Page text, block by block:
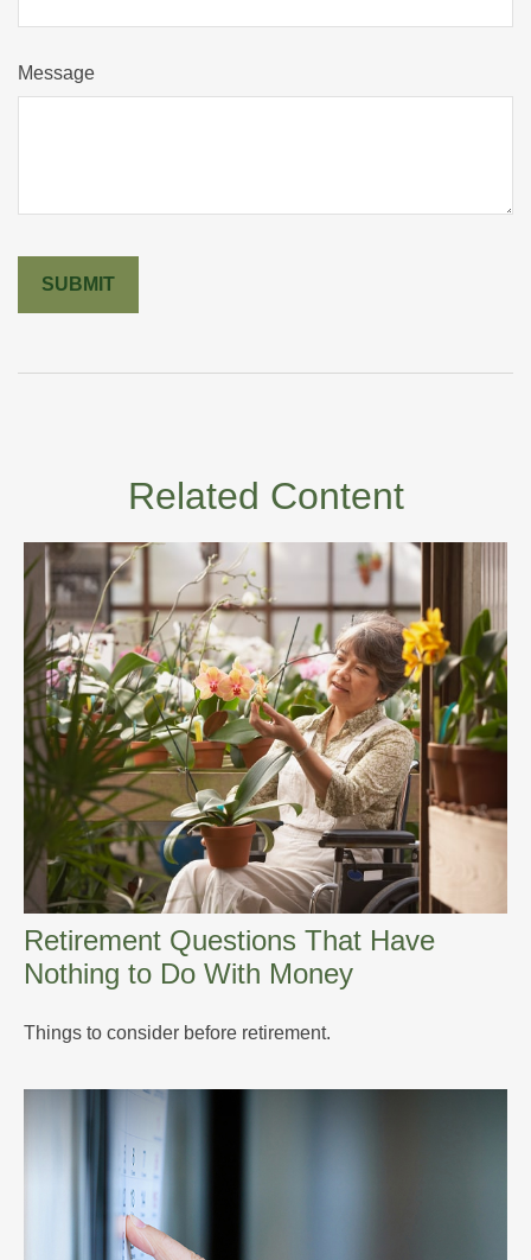
Message
Related Content
Retirement Questions That Have
Nothing to Do With Money
Things to consider before retirement.